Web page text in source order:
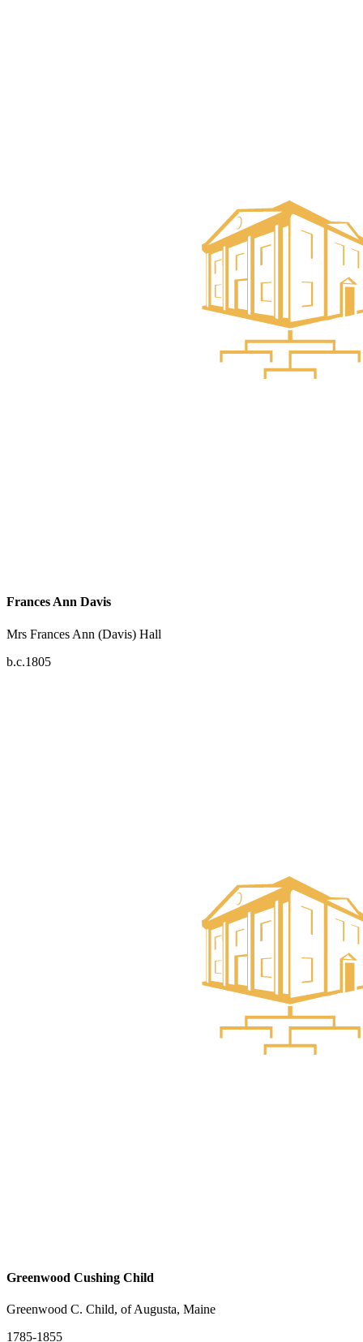
Frances Ann Davis
Mrs Frances Ann (Davis) Hall
b.c.1805
Greenwood Cushing Child
Greenwood C. Child, of Augusta, Maine
1785-1855